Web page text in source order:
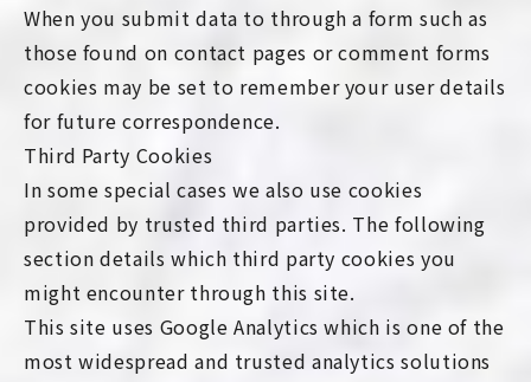
When you submit data to through a form such as
those found on contact pages or comment forms
cookies may be set to remember your user details
for future correspondence.
Third Party Cookies
In some special cases we also use cookies
provided by trusted third parties. The following
section details which third party cookies you
might encounter through this site.
This site uses Google Analytics which is one of the
most widespread and trusted analytics solutions